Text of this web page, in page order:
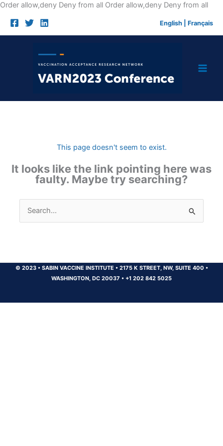
Order allow,deny Deny from all Order allow,deny Deny from allSkip
English Français
This page doesn't seem to exist.
It looks like the link pointing here was
faulty. Maybe try searching?
Search
for:
© 2023 •SABIN VACCINE INSTITUTE •2175 K STREET, NW, SUITE 400 •
WASHINGTON, DC 20037 • +1 202 842 5025